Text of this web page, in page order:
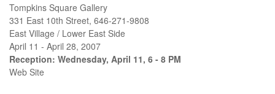
Tompkins Square Gallery
331 East 10th Street, 646-271-9808
East Village / Lower East Side
April 11 - April 28, 2007
Reception: Wednesday, April 11, 6 - 8 PM
Web Site